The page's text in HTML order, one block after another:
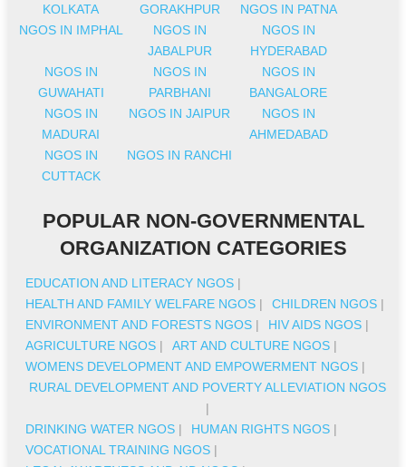
KOLKATA
GORAKHPUR
NGOS IN PATNA
NGOS IN IMPHAL
NGOS IN
JABALPUR
NGOS IN
HYDERABAD
NGOS IN
GUWAHATI
NGOS IN
PARBHANI
NGOS IN
BANGALORE
NGOS IN
MADURAI
NGOS IN JAIPUR
NGOS IN
AHMEDABAD
NGOS IN
CUTTACK
NGOS IN RANCHI
POPULAR NON-GOVERNMENTAL
ORGANIZATION CATEGORIES
EDUCATION AND LITERACY NGOS |
HEALTH AND FAMILY WELFARE NGOS | CHILDREN NGOS |
ENVIRONMENT AND FORESTS NGOS | HIV AIDS NGOS |
AGRICULTURE NGOS | ART AND CULTURE NGOS |
WOMENS DEVELOPMENT AND EMPOWERMENT NGOS |
RURAL DEVELOPMENT AND POVERTY ALLEVIATION NGOS
|
DRINKING WATER NGOS | HUMAN RIGHTS NGOS |
VOCATIONAL TRAINING NGOS |